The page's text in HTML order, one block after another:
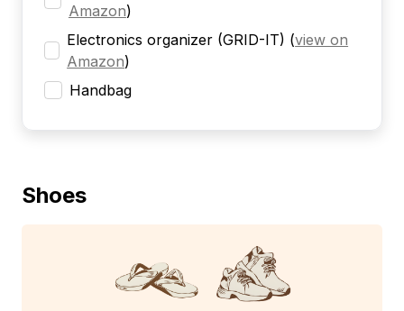
Amazon)
Electronics organizer (GRID-IT) (view on
Amazon)
Handbag
Shoes